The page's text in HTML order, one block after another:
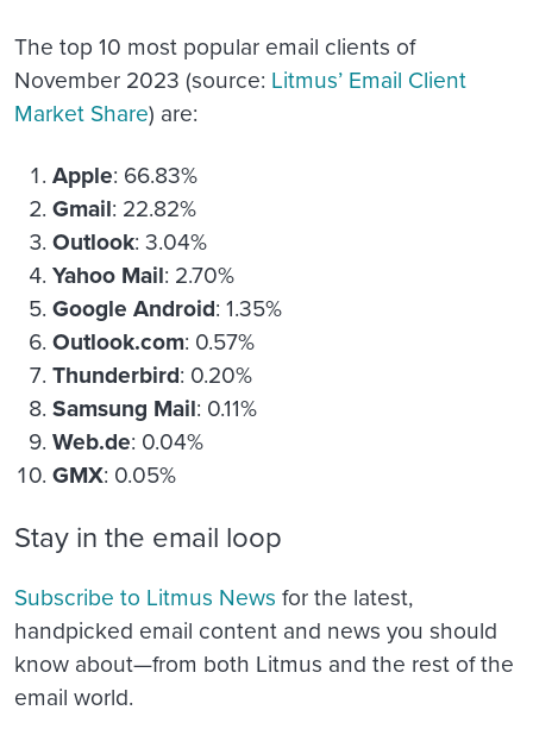
The top 10 most popular email clients of
November 2023 (source: Litmus’ Email Client
Market Share) are:
Apple: 66.83%
Gmail: 22.82%
Outlook: 3.04%
Yahoo Mail: 2.70%
Google Android: 1.35%
Outlook.com: 0.57%
Thunderbird: 0.20%
Samsung Mail: 0.11%
Web.de: 0.04%
GMX: 0.05%
Stay in the email loop
Subscribe to Litmus News for the latest,
handpicked email content and news you should
know about—from both Litmus and the rest of the
email world.